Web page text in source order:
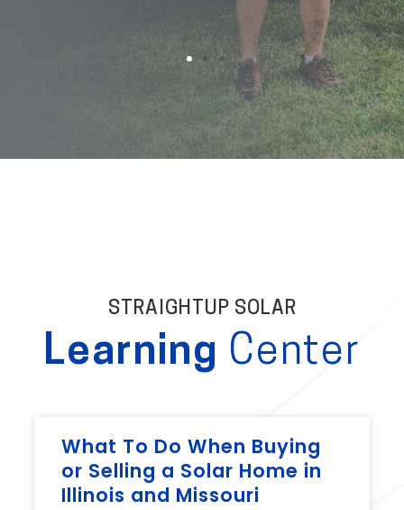
STRAIGHTUP SOLAR
Learning Center
What To Do When Buying
or Selling a Solar Home in
Illinois and Missouri